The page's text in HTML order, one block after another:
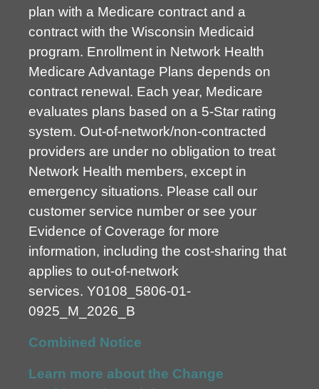
plan with a Medicare contract and a
contract with the Wisconsin Medicaid
program. Enrollment in Network Health
Medicare Advantage Plans depends on
contract renewal. Each year, Medicare
evaluates plans based on a 5-Star rating
system. Out-of-network/non-contracted
providers are under no obligation to treat
Network Health members, except in
emergency situations. Please call our
customer service number or see your
Evidence of Coverage for more
information, including the cost-sharing that
applies to out-of-network
services. Y0108_5806-01-
0925_M_2026_B
Combined Notice
Learn more about the Change